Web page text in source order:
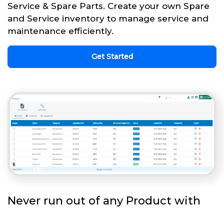
Service & Spare Parts. Create your own Spare
and Service inventory to manage service and
maintenance efficiently.
Get Started
Never run out of any Product with